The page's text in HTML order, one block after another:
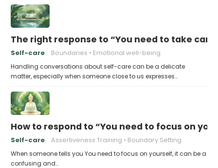
The right response to “You need to take
Self-care Boundaries Emotional well-being
Handling conversations about self-care can be a delicate
matter, especially when someone close to us expresses…
How to respond to “You need to focus on
Self-care Assertiveness Training Boundary Setting
When someone tells you You need to focus on yourself, it can be a
confusing and…